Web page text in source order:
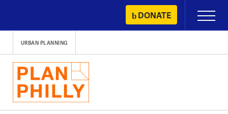
content
DONATE
Primary
Menu
URBAN PLANNING